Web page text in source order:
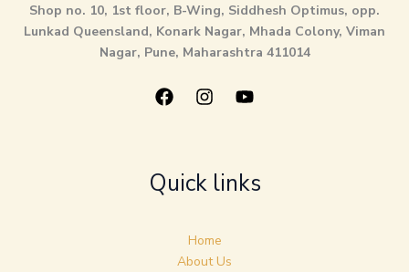
Shop no. 10, 1st floor, B-Wing, Siddhesh Optimus, opp.
Lunkad Queensland, Konark Nagar, Mhada Colony, Viman
Nagar, Pune, Maharashtra 411014
Quick links
Home
About Us